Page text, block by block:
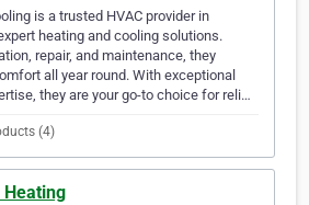
is a trusted HVAC provider in
heating and cooling solutions.
repair, and maintenance, they
all year round. With exceptional
they are your go-to choice for reli…
(4)
Heating